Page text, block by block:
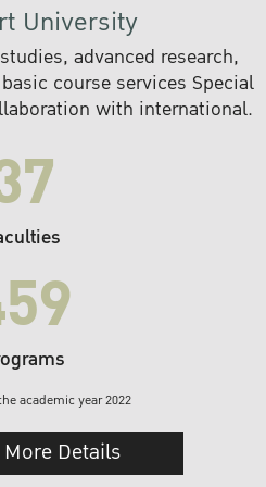
University
advanced research,
course services Special
with international.
academic year 2022
More Details